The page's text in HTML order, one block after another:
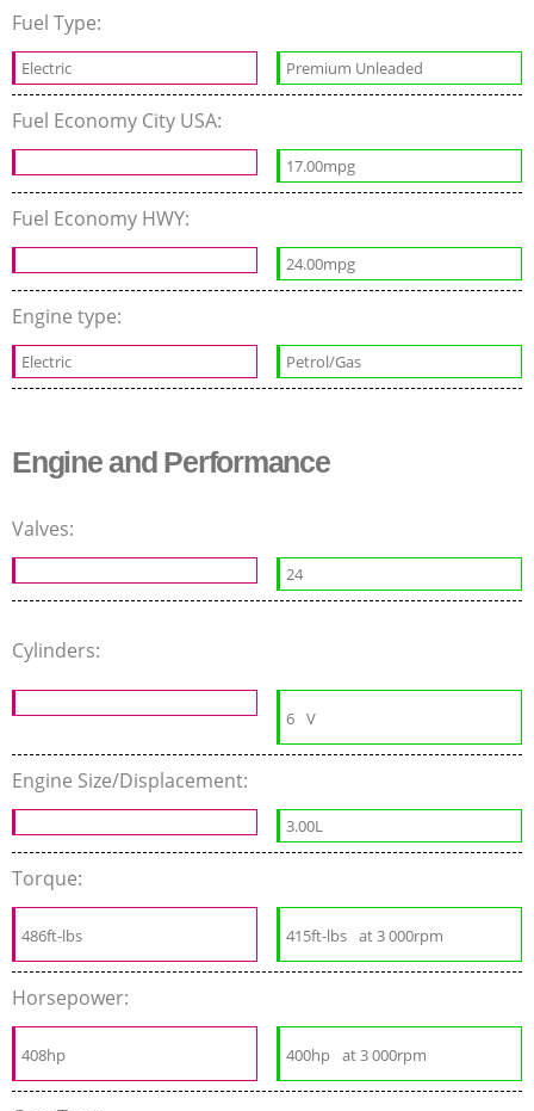
Fuel Type:
Electric Premium Unleaded
Fuel Economy City USA:
17.00mpg
Fuel Economy HWY:
24.00mpg
Engine type:
Electric Petrol/Gas
Engine and Performance
Valves:
24
Cylinders:
6 V
Engine Size/Displacement:
3.00L
Torque:
486ft-lbs 415ft-lbs at 3 000rpm
Horsepower:
408hp 400hp at 3 000rpm